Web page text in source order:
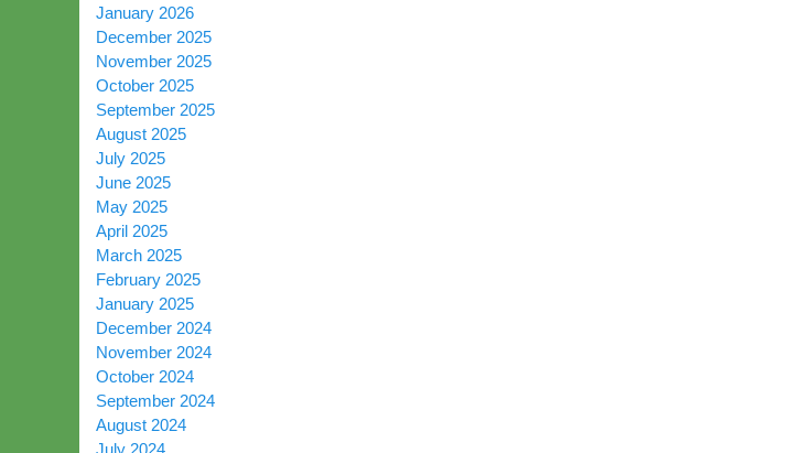
January 2026
December 2025
November 2025
October 2025
September 2025
August 2025
July 2025
June 2025
May 2025
April 2025
March 2025
February 2025
January 2025
December 2024
November 2024
October 2024
September 2024
August 2024
July 2024